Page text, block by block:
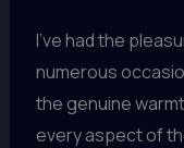
I’ve had the
numerous
the genuine
every aspect of